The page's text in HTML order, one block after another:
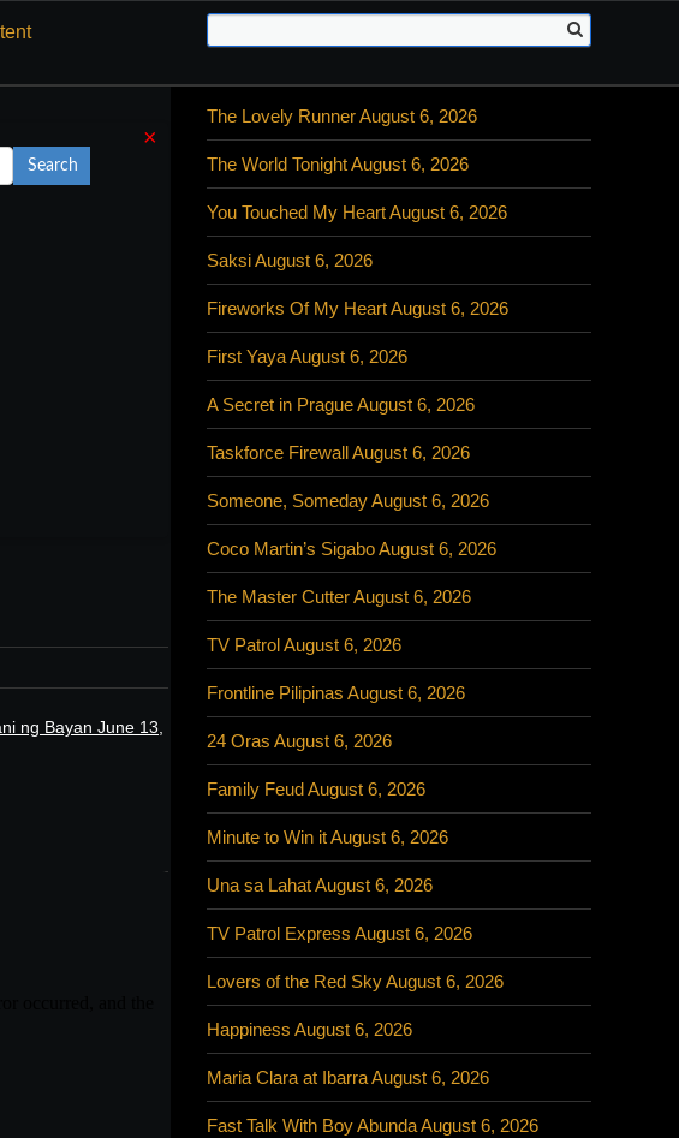
×
Search
ng Bayan June 13,
The Lovely Runner August 6, 2026
The World Tonight August 6, 2026
You Touched My Heart August 6, 2026
Saksi August 6, 2026
Fireworks Of My Heart August 6, 2026
First Yaya August 6, 2026
A Secret in Prague August 6, 2026
Taskforce Firewall August 6, 2026
Someone, Someday August 6, 2026
Coco Martin’s Sigabo August 6, 2026
The Master Cutter August 6, 2026
TV Patrol August 6, 2026
Frontline Pilipinas August 6, 2026
24 Oras August 6, 2026
Family Feud August 6, 2026
Minute to Win it August 6, 2026
Una sa Lahat August 6, 2026
TV Patrol Express August 6, 2026
Lovers of the Red Sky August 6, 2026
Happiness August 6, 2026
Maria Clara at Ibarra August 6, 2026
Fast Talk With Boy Abunda August 6, 2026